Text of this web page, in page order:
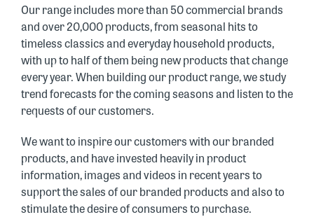
Our range includes more than 50 commercial brands
and over 20,000 products, from seasonal hits to
timeless classics and everyday household products,
with up to half of them being new products that change
every year. When building our product range, we study
trend forecasts for the coming seasons and listen to the
requests of our customers.
We want to inspire our customers with our branded
products, and have invested heavily in product
information, images and videos in recent years to
support the sales of our branded products and also to
stimulate the desire of consumers to purchase.